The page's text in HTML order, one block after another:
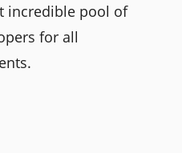
incredible pool of
for all